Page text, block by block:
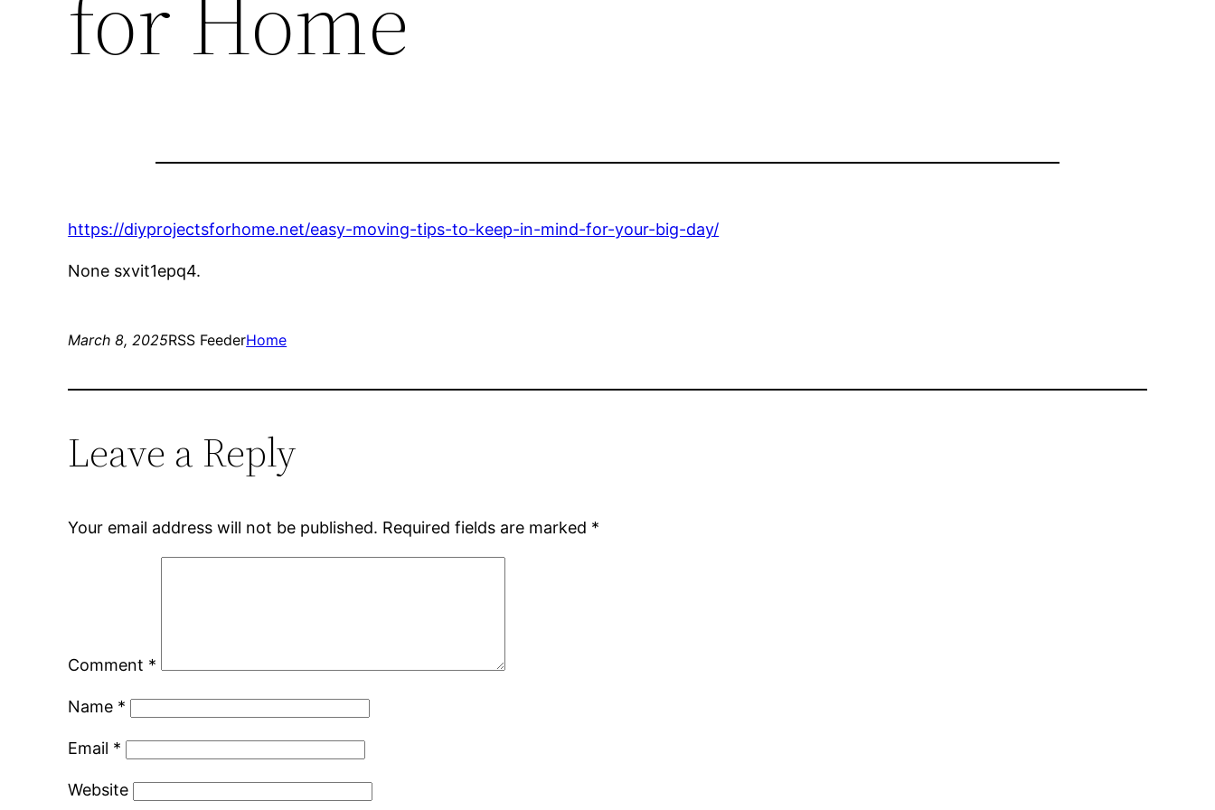
https://diyprojectsforhome.net/easy-moving-tips-to-keep-in-mind-for-your-big-day/
None sxvit1epq4.
March 8, 2025RSS FeederHome
Leave a Reply
Your email address will not be published. Required fields are marked *
Comment *
Name *
Email *
Website